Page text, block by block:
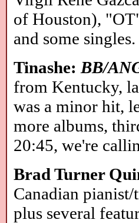
of Houston),
and some
Tinashe:BB/
from Kentucky,
was a minor hit,
more albums,
20:45, we're
Brad Turner
Canadian
plus several